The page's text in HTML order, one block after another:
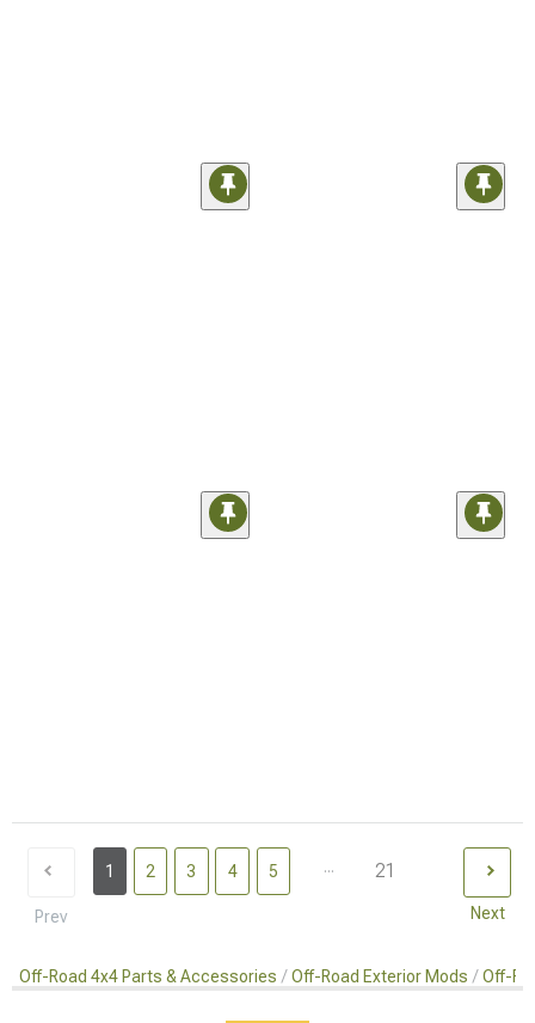
Prev
1 2 3 4 5 ... 21
Next
Off-Road 4x4 Parts & Accessories Off-Road Exterior Mods Off-